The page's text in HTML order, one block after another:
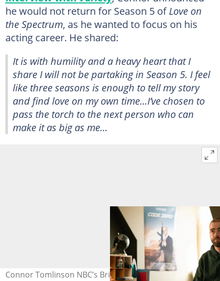
he would not return for Season 5 ofLove on
the Spectrum, as he wanted to focus on his
acting career. He shared:
It is with humility and a heavy heart that I
share I will not be partaking in Season 5. I feel
like three seasons is enough to tell my story
and find love on my own time…I’ve chosen to
pass the torch to the next person who can
make it as big as me…
Connor Tomlinson NBC’s Brilliant Minds. Photo: Pief